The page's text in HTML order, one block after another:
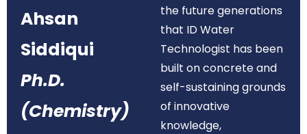
Ahsan
Siddiqui
Ph.D.
(Chemistry)
the future generations
that ID Water
Technologist has been
built on concrete and
self-sustaining grounds
of innovative
knowledge,